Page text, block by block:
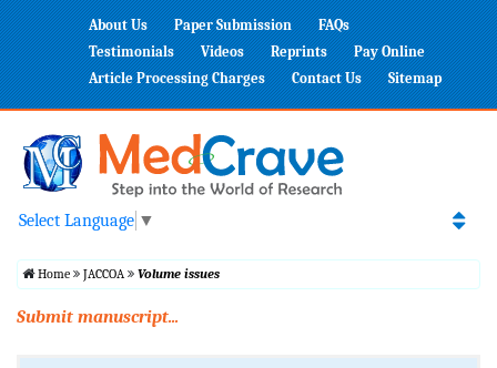
About Us Paper Submission
FAQs
Testimonials
Videos Reprints
Pay Online
Article Processing Charges
Contact Us Sitemap
Select Language ▼
Home JACCOA Volume issues
Submit manuscript...